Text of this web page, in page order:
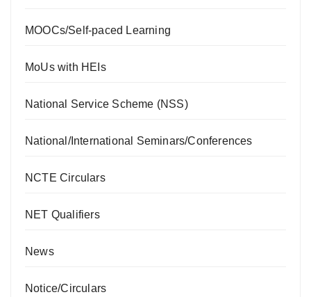
MOOCs/Self-paced Learning
MoUs with HEIs
National Service Scheme (NSS)
National/International Seminars/Conferences
NCTE Circulars
NET Qualifiers
News
Notice/Circulars